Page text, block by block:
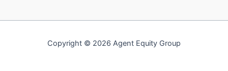
Copyright © 2026 Agent Equity Group